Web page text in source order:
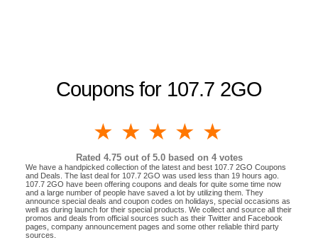
Coupons for 107.7 2GO
4 stars
3 stars
2 stars
1 star
Rated 4.75out of 5.0 based on 4votes
We have a handpicked collection of the latest and best 107.7 2GO Coupons
and Deals. The last deal for 107.7 2GO was used less than 19 hours ago.
107.7 2GO have been offering coupons and deals for quite some time now
and a large number of people have saved a lot by utilizing them. They
announce special deals and coupon codes on holidays, special occasions as
well as during launch for their special products. We collect and source all their
promos and deals from official sources such as their Twitter and Facebook
pages, company announcement pages and some other reliable third party
sources.